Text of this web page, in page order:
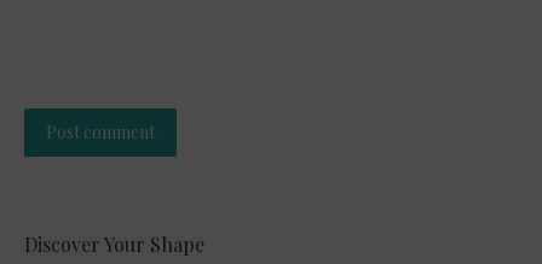
Post comment
Discover Your Shape